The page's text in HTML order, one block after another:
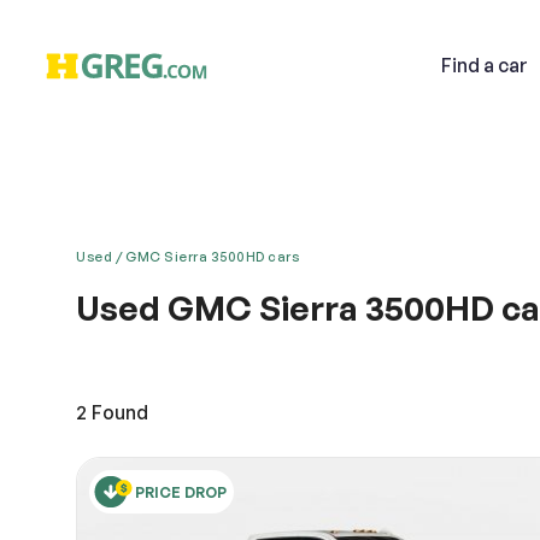
Find a car
Used GMC Sierra 3500HD cars
Used GMC Sierra 3500HD
features. It is equipped with several distinct Alert
2 Found
PRICE DROP